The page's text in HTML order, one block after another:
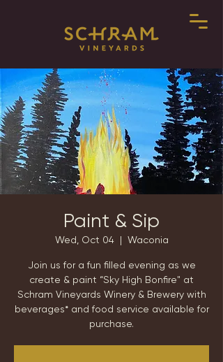
Paint & Sip
Wed, Oct 04
  |
Waconia
Join us for a fun filled evening as we
create & paint “Sky High Bonfire" at
Schram Vineyards Winery & Brewery with
beverages* and food service available for
purchase.